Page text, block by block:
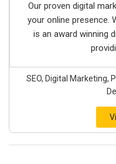
Our proven digital
your online presence.
is an award winning
SEO, Digital Marketing,